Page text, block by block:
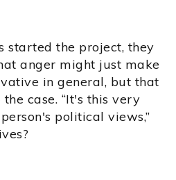
started the project, they
anger might just make
in general, but that
case. “It's this very
political views,”